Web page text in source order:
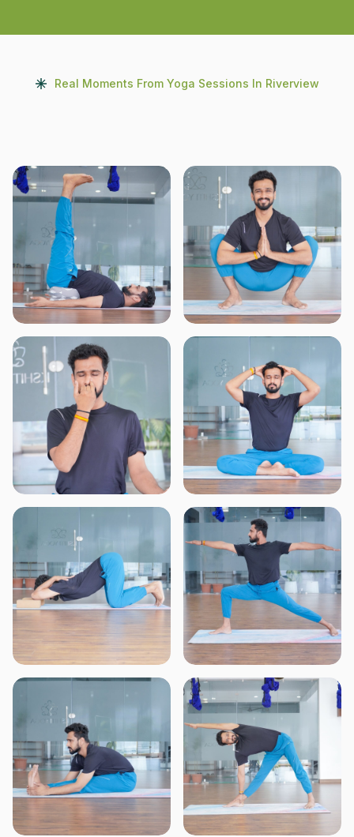
Real Moments From Yoga Sessions In Riverview